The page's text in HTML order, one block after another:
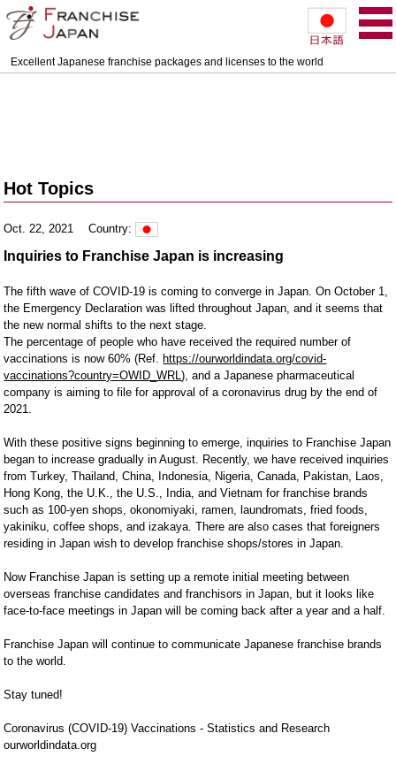
Excellent Japanese franchise packages and licenses to the world
Hot Topics
Oct. 22, 2021 Country:
Inquiries to Franchise Japan is increasing
The fifth wave of COVID-19 is coming to converge in Japan. On October 1,
the Emergency Declaration was lifted throughout Japan, and it seems that
the new normal shifts to the next stage.
The percentage of people who have received the required number of
vaccinations is now 60% (Ref. https://ourworldindata.org/covid-
vaccinations?country=OWID_WRL), and a Japanese pharmaceutical
company is aiming to file for approval of a coronavirus drug by the end of
2021.
With these positive signs beginning to emerge, inquiries to Franchise Japan
began to increase gradually in August. Recently, we have received inquiries
from Turkey, Thailand, China, Indonesia, Nigeria, Canada, Pakistan, Laos,
Hong Kong, the U.K., the U.S., India, and Vietnam for franchise brands
such as 100-yen shops, okonomiyaki, ramen, laundromats, fried foods,
yakiniku, coffee shops, and izakaya. There are also cases that foreigners
residing in Japan wish to develop franchise shops/stores in Japan.
Now Franchise Japan is setting up a remote initial meeting between
overseas franchise candidates and franchisors in Japan, but it looks like
face-to-face meetings in Japan will be coming back after a year and a half.
Franchise Japan will continue to communicate Japanese franchise brands
to the world.
Stay tuned!
Coronavirus (COVID-19) Vaccinations - Statistics and Research
ourworldindata.org